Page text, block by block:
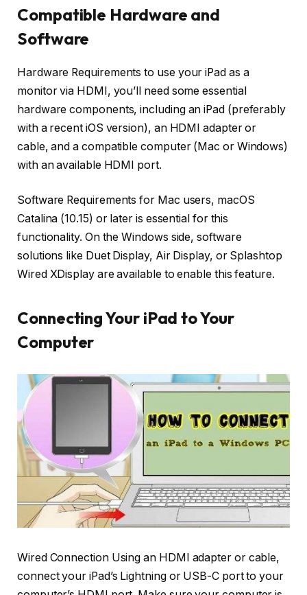
Compatible Hardware and
Software
Hardware Requirements to use your iPad as a
monitor via HDMI, you’ll need some essential
hardware components, including an iPad (preferably
with a recent iOS version), an HDMI adapter or
cable, and a compatible computer (Mac or Windows)
with an available HDMI port.
Software Requirements for Mac users, macOS
Catalina (10.15) or later is essential for this
functionality. On the Windows side, software
solutions like Duet Display, Air Display, or Splashtop
Wired XDisplay are available to enable this feature.
Connecting Your iPad to Your
Computer
Wired Connection Using an HDMI adapter or cable,
connect your iPad’s Lightning or USB-C port to your